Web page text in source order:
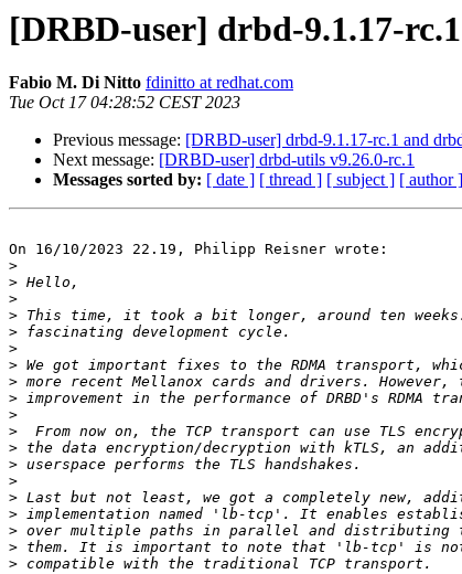
[DRBD-user] drbd-9.1.17-
Fabio M. Di Nitto fdinitto at redhat.com
Tue Oct 17 04:28:52 CEST 2023
Previous message: [DRBD-user] drbd-9.1.17-rc.1 and
Next message: [DRBD-user] drbd-utils v9.26.0-rc.1
Messages sorted by: [ date ] [ thread ] [ subject ] [ author ]
On 16/10/2023 22.19, Philipp Reisner wrote:
>
>
>
>
>
>
>
>
>
>
>
>
>
>
>
>
>
>
>